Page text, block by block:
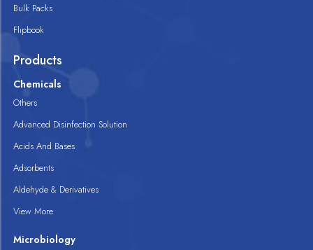
Bulk Packs
Flipbook
Products
Chemicals
Others
Advanced Disinfection Solution
Acids And Bases
Adsorbents
Aldehyde & Derivatives
View More
Microbiology